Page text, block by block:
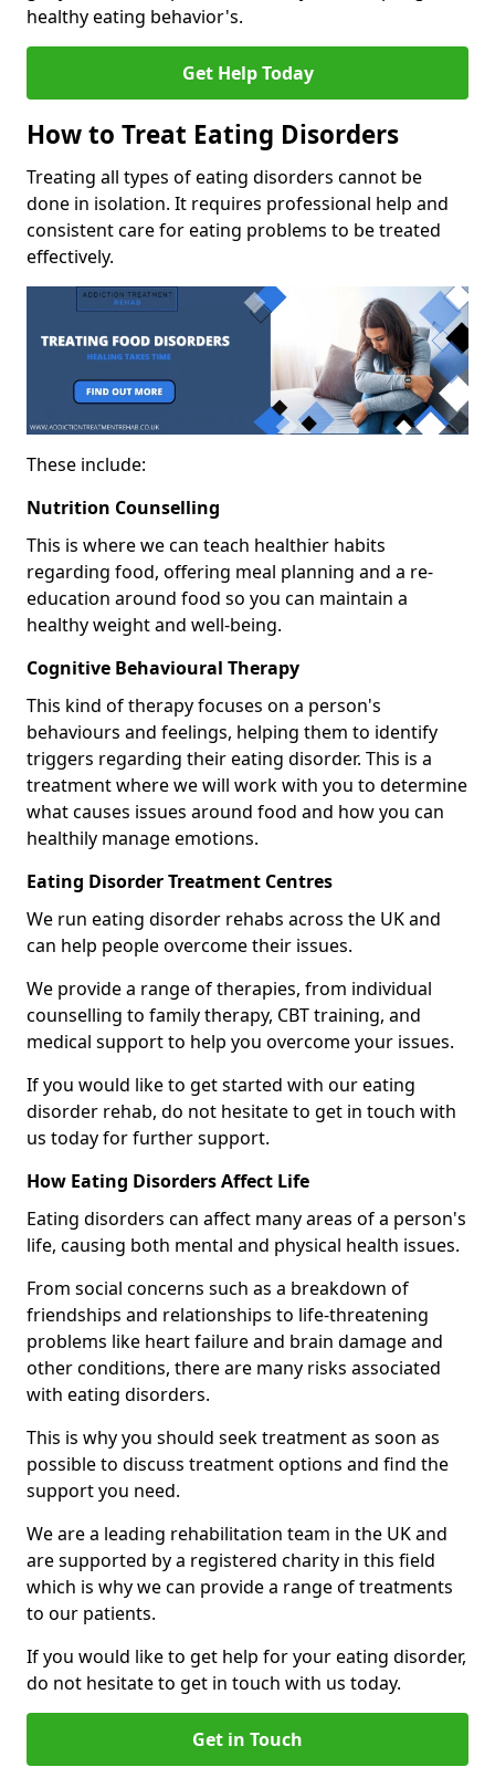
healthy eating behavior's.
Get Help Today
How to Treat Eating Disorders
Treating all types of eating disorders cannot be
done in isolation. It requires professional help and
consistent care for eating problems to be treated
effectively.
These include:
Nutrition Counselling
This is where we can teach healthier habits
regarding food, offering meal planning and a re-
education around food so you can maintain a
healthy weight and well-being.
Cognitive Behavioural Therapy
This kind of therapy focuses on a person's
behaviours and feelings, helping them to identify
triggers regarding their eating disorder. This is a
treatment where we will work with you to determine
what causes issues around food and how you can
healthily manage emotions.
Eating Disorder Treatment Centres
We run eating disorder rehabs across the UK and
can help people overcome their issues.
We provide a range of therapies, from individual
counselling to family therapy, CBT training, and
medical support to help you overcome your issues.
If you would like to get started with our eating
disorder rehab, do not hesitate to get in touch with
us today for further support.
How Eating Disorders Affect Life
Eating disorders can affect many areas of a person's
life, causing both mental and physical health issues.
From social concerns such as a breakdown of
friendships and relationships to life-threatening
problems like heart failure and brain damage and
other conditions, there are many risks associated
with eating disorders.
This is why you should seek treatment as soon as
possible to discuss treatment options and find the
support you need.
We are a leading rehabilitation team in the UK and
are supported by a registered charity in this field
which is why we can provide a range of treatments
to our patients.
If you would like to get help for your eating disorder,
do not hesitate to get in touch with us today.
Get in Touch